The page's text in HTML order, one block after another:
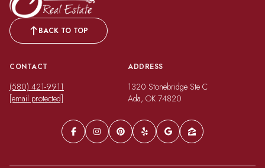
BACK TO TOP
CONTACT
(580) 421-9911
[email protected]
ADDRESS
1320 Stonebridge Ste C
Ada, OK 74820